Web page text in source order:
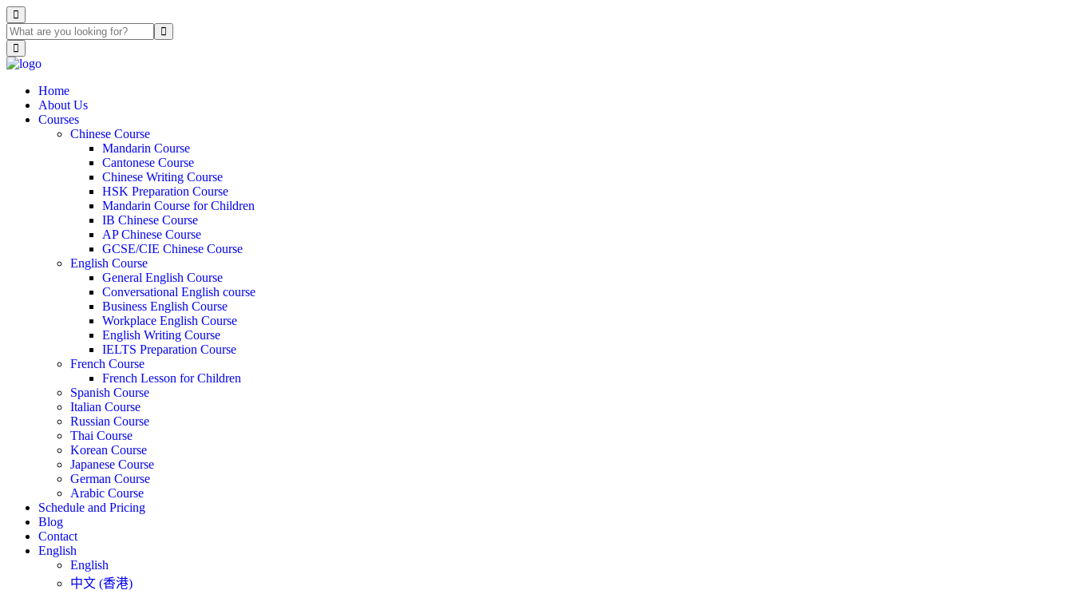
Home
About Us
Courses
Chinese Course
Mandarin Course
Cantonese Course
Chinese Writing Course
HSK Preparation Course
Mandarin Course for Children
IB Chinese Course
AP Chinese Course
GCSE/CIE Chinese Course
English Course
General English Course
Conversational English course
Business English Course
Workplace English Course
English Writing Course
IELTS Preparation Course
French Course
French Lesson for Children
Spanish Course
Italian Course
Russian Course
Thai Course
Korean Course
Japanese Course
German Course
Arabic Course
Schedule and Pricing
Blog
Contact
English
English
中文 (香港)